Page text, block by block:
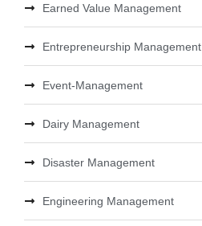
Earned Value Management
Entrepreneurship Management
Event-Management
Dairy Management
Disaster Management
Engineering Management